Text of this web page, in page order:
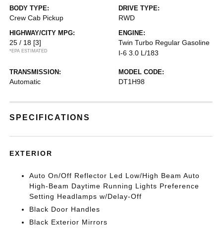
BODY TYPE:
Crew Cab Pickup
DRIVE TYPE:
RWD
HIGHWAY/CITY MPG:
25 / 18 [3]
*EPA ESTIMATED
ENGINE:
Twin Turbo Regular Gasoline
I-6 3.0 L/183
TRANSMISSION:
Automatic
MODEL CODE:
DT1H98
SPECIFICATIONS
EXTERIOR
Auto On/Off Reflector Led Low/High Beam Auto
High-Beam Daytime Running Lights Preference
Setting Headlamps w/Delay-Off
Black Door Handles
Black Exterior Mirrors